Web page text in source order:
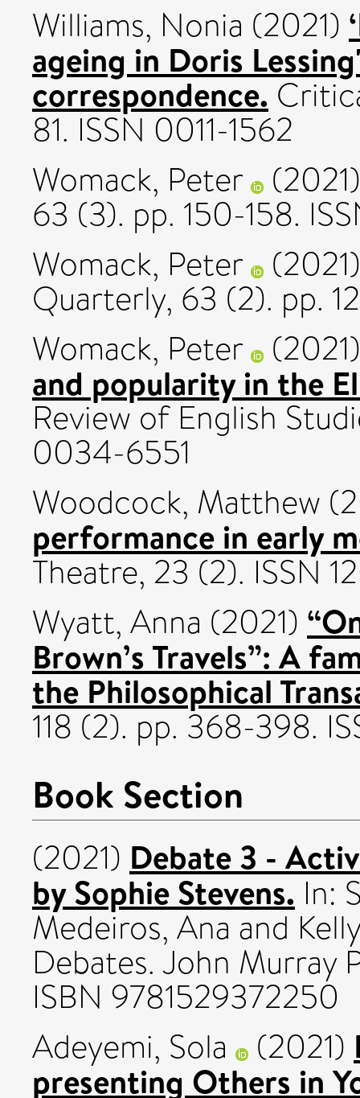
Williams, Nonia (2021)
ageing in Doris
correspondence.
81. ISSN 0011-1562
Womack, Peter
63 (3). pp. 150-158.
Womack, Peter
Quarterly, 63 (2). pp.
Womack, Peter
and popularity in the
Review of English
0034-6551
Woodcock, Matthew
performance in early
Theatre, 23 (2). ISSN
Wyatt, Anna (2021)
Brown’s Travels”: A
the Philosophical
118 (2). pp. 368-398.
Book Section
(2021) Debate 3 -
by Sophie Stevens. In:
Medeiros, Ana and
Debates. John Murray
ISBN 9781529372250
Adeyemi, Sola
(2021)
presenting Others in